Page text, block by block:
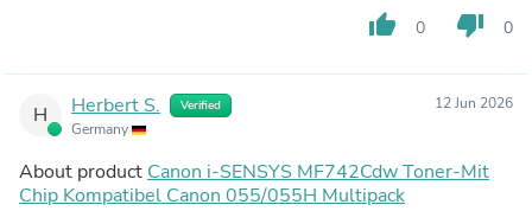
thumb_up 0 thumb_down 0
H Herbert S. Verified
Germany
12 Jun 2026
About product Canon i-SENSYS MF742Cdw Toner-Mit
Chip Kompatibel Canon 055/055H Multipack